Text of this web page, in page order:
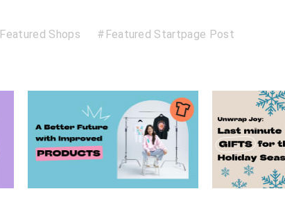
Featured Shops Featured Startpage Post